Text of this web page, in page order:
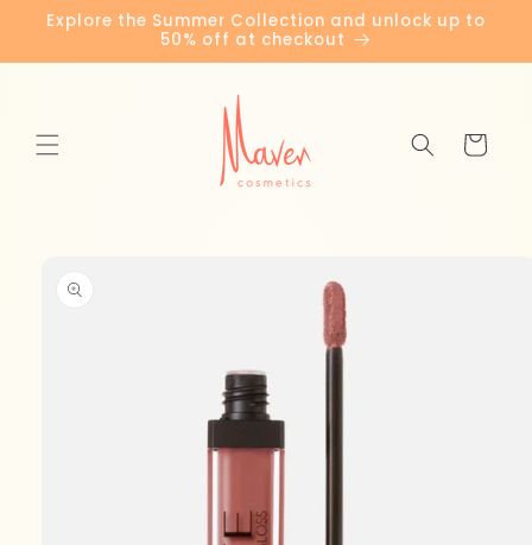
Skip to
content
Explore the Summer Collection and unlock up to
50% off at checkout
Cart
information